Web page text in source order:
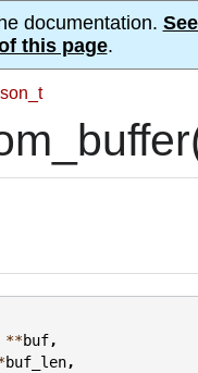
documentation.
this page.
**buf,
buf_len,